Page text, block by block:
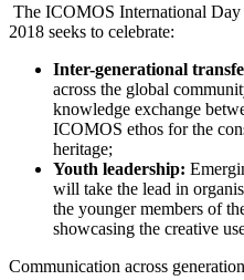
The ICOMOS International
2018 seeks to celebrate:
Inter-generational
across the global
knowledge exchange
ICOMOS ethos for the
heritage;
Youth leadership:
will take the lead in
the younger members of
showcasing the creative
Communication across